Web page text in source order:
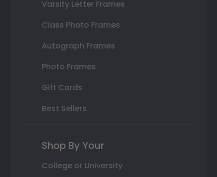
Varsity Letter Frames
Class Photo Frames
Autograph Frames
Photo Frames
Gift Cards
Best Sellers
Shop By Your
College or University